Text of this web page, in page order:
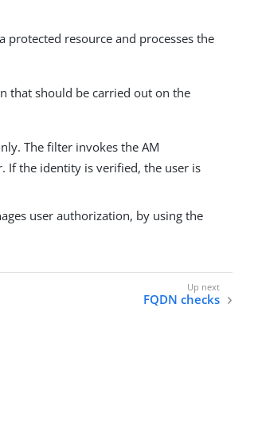
protected resource and processes the
that should be carried out on the
The filter invokes the AM
If the identity is verified, the user is
user authorization, by using the
FQDN checks